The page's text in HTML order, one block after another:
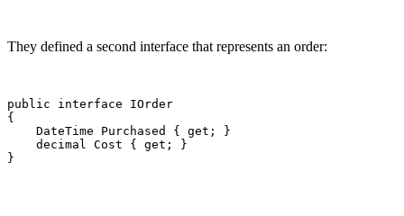
They defined a second interface that represents an order:
public interface IOrder
{
    DateTime Purchased { get; }
    decimal Cost { get; }
}